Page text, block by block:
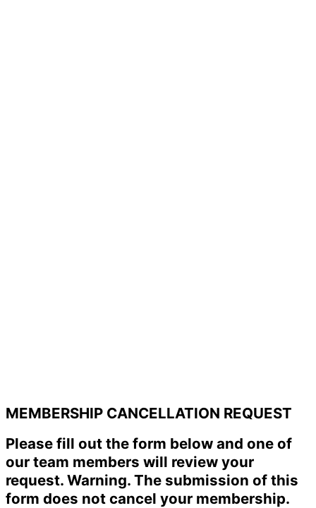
MEMBERSHIP CANCELLATION REQUEST
Please fill out the form below and one of
our team members will review your
request. Warning. The submission of this
form does not cancel your membership.